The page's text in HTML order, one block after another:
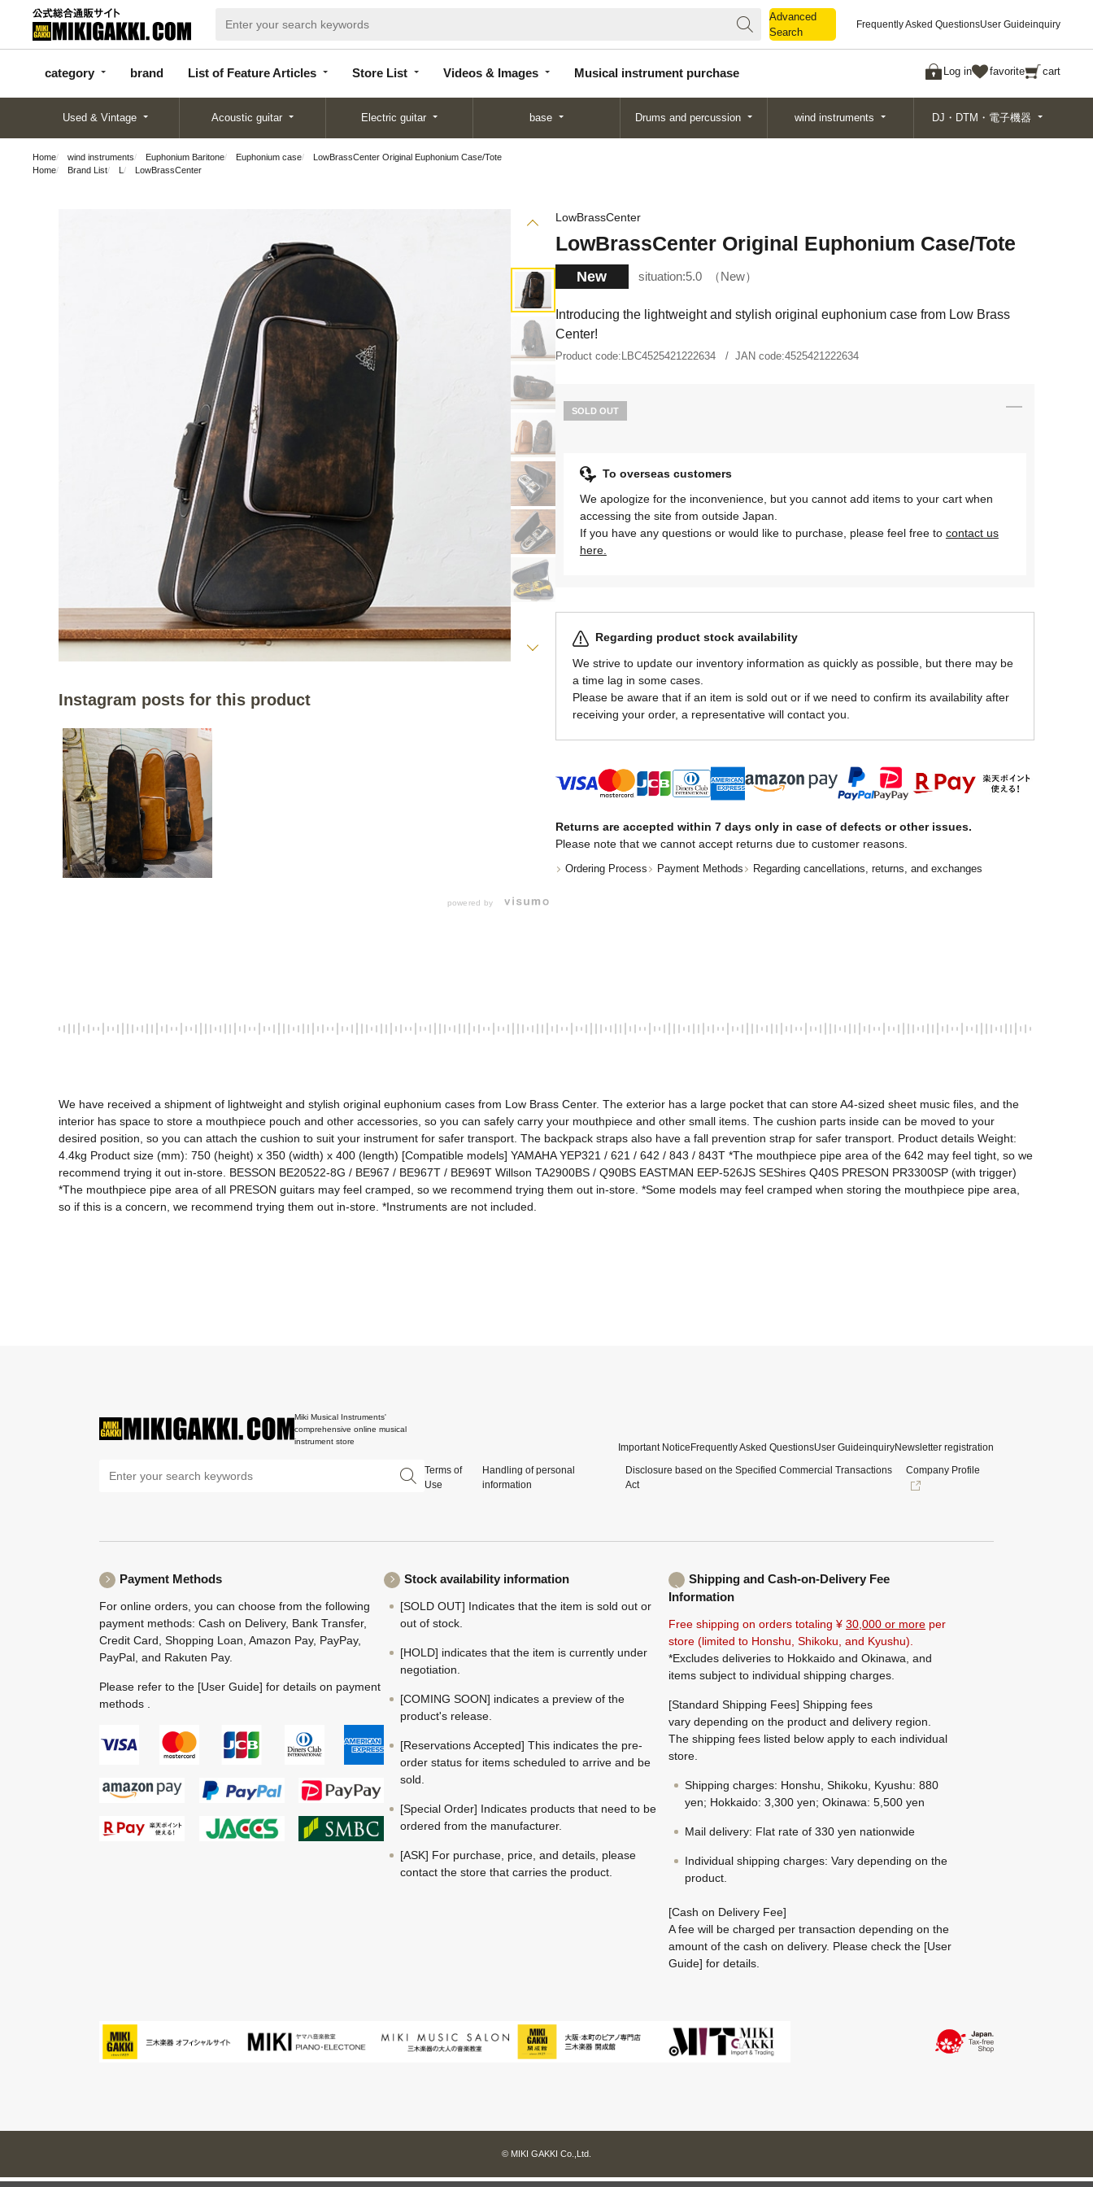
Advanced
Search
Frequently Asked QuestionsUser Guideinquiry
category brand List of Feature Articles Store List Videos & Images Musical instrument purchase Log in favorite cart
categor
y
d
Articles
List
Search
Used & Vintage Acoustic guitar Electric guitar base Drums and percussion wind instruments DJ・DTM・電子機器
Home wind instruments Euphonium Baritone Euphonium case
LowBrassCenter Original Euphonium Case/Tote
Home
Brand List L LowBrassCenter
Instagram posts for this product
powered by
LowBrassCenter
LowBrassCenter Original Euphonium Case/Tote
New situation:5.0 New
Introducing the lightweight and stylish original euphonium case from Low Brass
Center!
Product code: LBC4525421222634 JAN code:4525421222634
SOLD OUT
To overseas customers
We apologize for the inconvenience, but you cannot add items to your cart when
accessing the site from outside Japan.
If you have any questions or would like to purchase, please feel free to contact us
here.
Regarding product stock availability
We strive to update our inventory information as quickly as possible, but there may be
a time lag in some cases.
Please be aware that if an item is sold out or if we need to confirm its availability after
receiving your order, a representative will contact you.
Returns are accepted within 7 days only in case of defects or other issues.
Please note that we cannot accept returns due to customer reasons.
Ordering Process Payment Methods Regarding cancellations, returns, and exchanges
We have received a shipment of lightweight and stylish original euphonium cases from Low Brass Center. The exterior has a large pocket that can store A4-sized sheet music files, and the
interior has space to store a mouthpiece pouch and other accessories, so you can safely carry your mouthpiece and other small items. The cushion parts inside can be moved to your
desired position, so you can attach the cushion to suit your instrument for safer transport. The backpack straps also have a fall prevention strap for safer transport. Product details Weight:
4.4kg Product size (mm): 750 (height) x 350 (width) x 400 (length) [Compatible models] YAMAHA YEP321 / 621 / 642 / 843 / 843T *The mouthpiece pipe area of ​​the 642 may feel tight, so we
recommend trying it out in-store. BESSON BE20522-8G / BE967 / BE967T / BE969T Willson TA2900BS / Q90BS EASTMAN EEP-526JS SEShires Q40S PRESON PR3300SP (with trigger)
*The mouthpiece pipe area of ​​all PRESON guitars may feel cramped, so we recommend trying them out in-store. *Some models may feel cramped when storing the mouthpiece pipe area,
so if this is a concern, we recommend trying them out in-store. *Instruments are not included.
Miki Musical Instruments'
comprehensive online musical
instrument store
Important Notice Frequently Asked QuestionsUser GuideinquiryNewsletter registration
Terms of
Use
Handling of personal
information
Disclosure based on the Specified Commercial Transactions
Act
Company Profile
Payment Methods
For online orders, you can choose from the following
payment methods: Cash on Delivery, Bank Transfer,
Credit Card, Shopping Loan, Amazon Pay, PayPay,
PayPal, and Rakuten Pay.
Please refer to the [User Guide] for details on payment
methods .
Stock availability information
[SOLD OUT] Indicates that the item is sold out or
out of stock.
[HOLD] indicates that the item is currently under
negotiation.
[COMING SOON] indicates a preview of the
product's release.
[Reservations Accepted] This indicates the pre-
order status for items scheduled to arrive and be
sold.
[Special Order] Indicates products that need to be
ordered from the manufacturer.
[ASK] For purchase, price, and details, please
contact the store that carries the product.
Shipping and Cash-on-Delivery Fee
Information
Free shipping on orders totaling ¥ 30,000 or more per
store (limited to Honshu, Shikoku, and Kyushu).
*Excludes deliveries to Hokkaido and Okinawa, and
items subject to individual shipping charges.
[Standard Shipping Fees] Shipping fees
vary depending on the product and delivery region.
The shipping fees listed below apply to each individual
store.
Shipping charges: Honshu, Shikoku, Kyushu: 880
yen; Hokkaido: 3,300 yen; Okinawa: 5,500 yen
Mail delivery: Flat rate of 330 yen nationwide
Individual shipping charges: Vary depending on the
product.
[Cash on Delivery Fee]
A fee will be charged per transaction depending on the
amount of the cash on delivery. Please check the [User
Guide] for details.
© MIKI GAKKI Co.,Ltd.